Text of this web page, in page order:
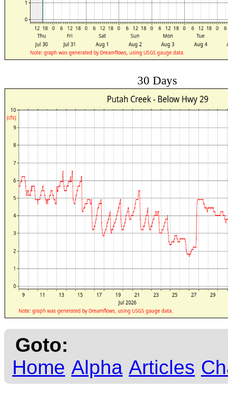
30 Days
Goto:
Home Alpha Articles